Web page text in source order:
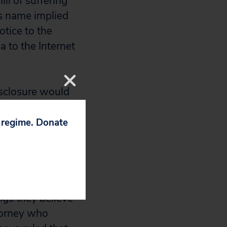
name implied
to the
to the Internet
would
such as
they believe
who
Donate